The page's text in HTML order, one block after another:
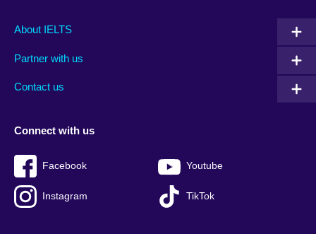
Main
footer
About IELTS
Partner with us
Contact us
Social
menu
Connect with us
Facebook Youtube
Instagram TikTok
Auxiliary